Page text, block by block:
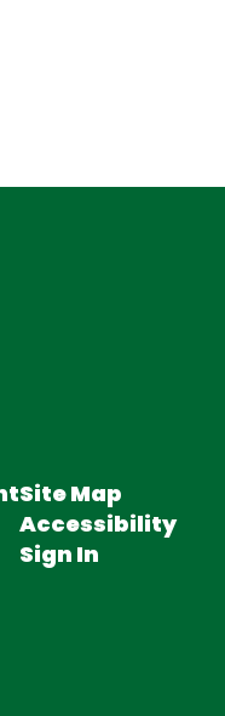
Site Map
Accessibility
Sign In